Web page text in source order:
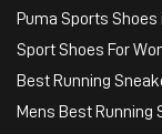
Puma Sports Shoes
Sport Shoes For
Best Running
Mens Best Running